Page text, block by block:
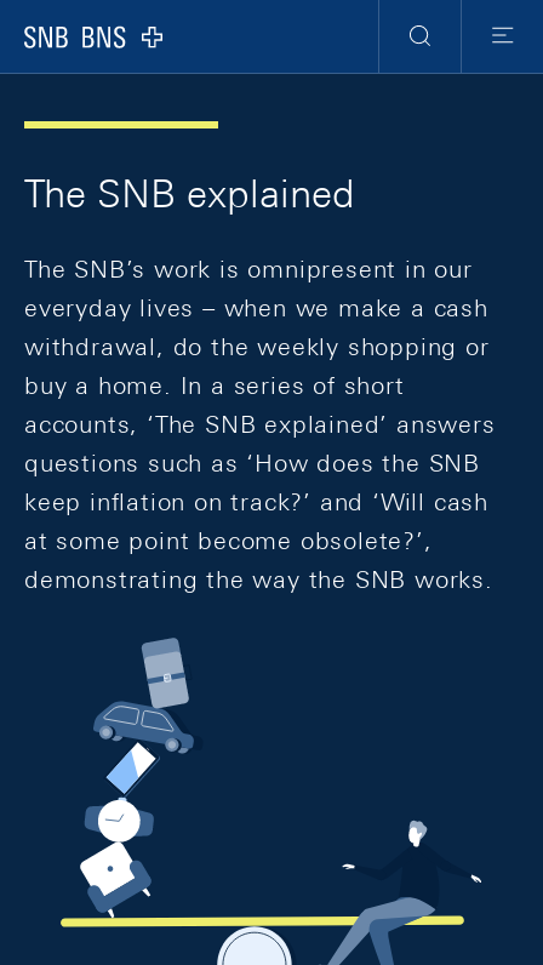
Logo
Search
Menu
The SNB explained
The SNB’s work is omnipresent in our
everyday lives – when we make a cash
withdrawal, do the weekly shopping or
buy a home. In a series of short
accounts, ‘The SNB explained’ answers
questions such as ‘How does the SNB
keep inflation on track?’ and ‘Will cash
at some point become obsolete?’,
demonstrating the way the SNB works.